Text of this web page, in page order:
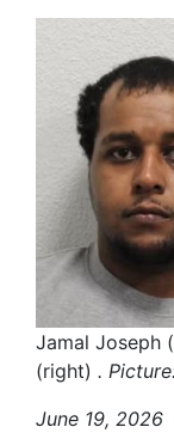
Jamal Joseph
(right) .
June 19, 2026